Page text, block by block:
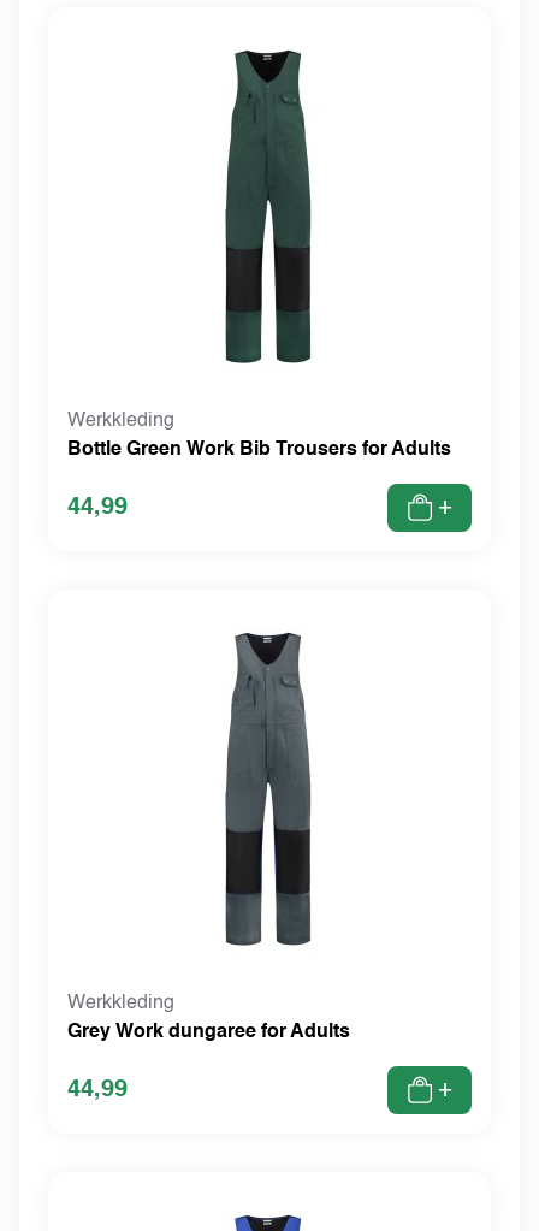
Werkkleding
Bottle Green Work Bib Trousers for Adults
44,99 +
Werkkleding
Grey Work dungaree for Adults
44,99 +